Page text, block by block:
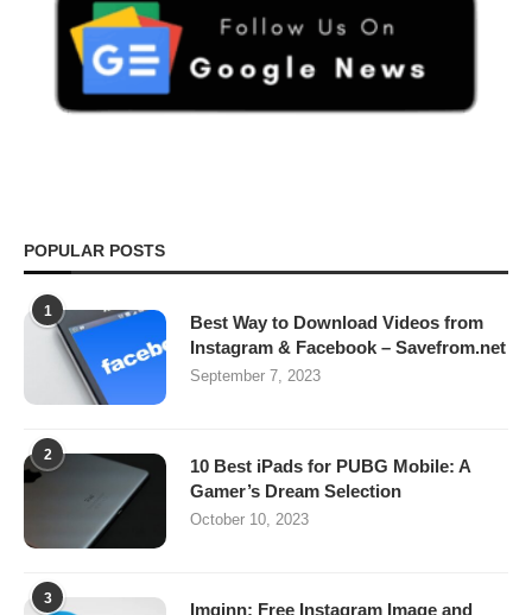
POPULAR POSTS
1
Best Way to Download Videos from
Instagram & Facebook – Savefrom.net
September 7, 2023
2
10 Best iPads for PUBG Mobile: A
Gamer’s Dream Selection
October 10, 2023
3
Imginn: Free Instagram Image and